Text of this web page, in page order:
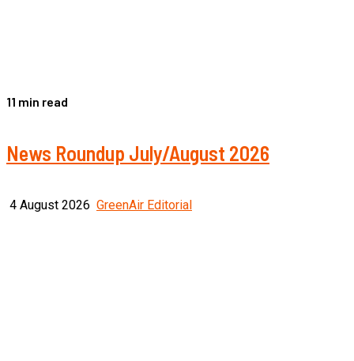
11 min read
News Roundup July/August 2026
4 August 2026 GreenAir Editorial